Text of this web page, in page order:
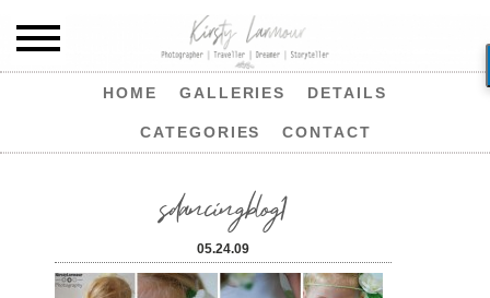
HOME GALLERIES DETAILS
CATEGORIES CONTACT
sdancingblog1
05.24.09